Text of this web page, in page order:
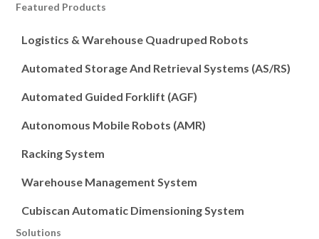
Featured Products
Logistics & Warehouse Quadruped Robots
Automated Storage And Retrieval Systems (AS/RS)
Automated Guided Forklift (AGF)
Autonomous Mobile Robots (AMR)
Racking System
Warehouse Management System
Cubiscan Automatic Dimensioning System
Solutions